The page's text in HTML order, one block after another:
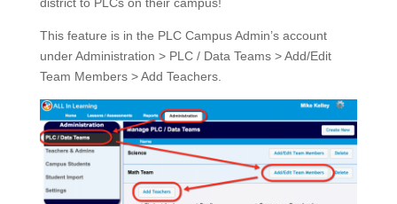
This feature is in the PLC Campus Admin’s account
under Administration > PLC / Data Teams > Add/Edit
Team Members > Add Teachers.